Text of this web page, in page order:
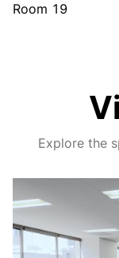
Room 19
Explore the